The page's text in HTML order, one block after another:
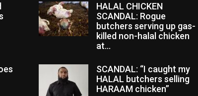
HALAL CHICKEN
SCANDAL: Rogue
butchers serving up gas-
killed non-halal chicken
at...
SCANDAL: “I caught my
HALAL butchers selling
HARAAM chicken”